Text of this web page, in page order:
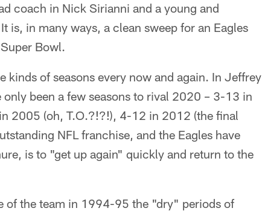
coach in Nick Sirianni and a young and
in many ways, a clean sweep for an Eagles
Bowl.
kinds of seasons every now and again. In Jeffrey
been a few seasons to rival 2020 – 3-13 in
2005 (oh, T.O.?!?!), 4-12 in 2012 (the final
NFL franchise, and the Eagles have
is to "get up again" quickly and return to the
of the team in 1994-95 the "dry" periods of